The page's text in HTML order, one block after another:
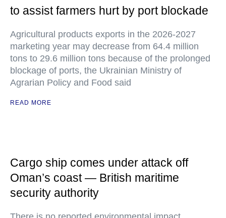
to assist farmers hurt by port blockade
Agricultural products exports in the 2026-2027
marketing year may decrease from 64.4 million
tons to 29.6 million tons because of the prolonged
blockage of ports, the Ukrainian Ministry of
Agrarian Policy and Food said
READ MORE
Cargo ship comes under attack off
Oman’s coast — British maritime
security authority